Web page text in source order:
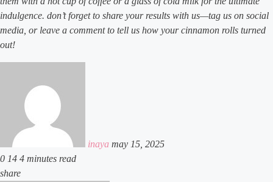
indulgence. don’t forget to share your results with us—tag us on social
media, or leave a comment to tell us how your cinnamon rolls turned
out!
inaya may 15, 2025
0 14 4 minutes read
facebook
x
linkedin
tumblr
pinterest
reddit
vkontakte
odnoklassniki
pocket
share